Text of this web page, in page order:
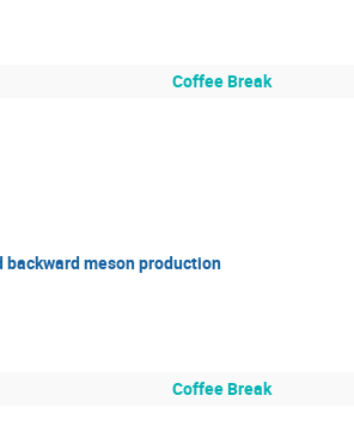
Coffee Break
meson production
Coffee Break